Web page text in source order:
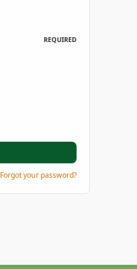
REQUIRED
Forgot your password?